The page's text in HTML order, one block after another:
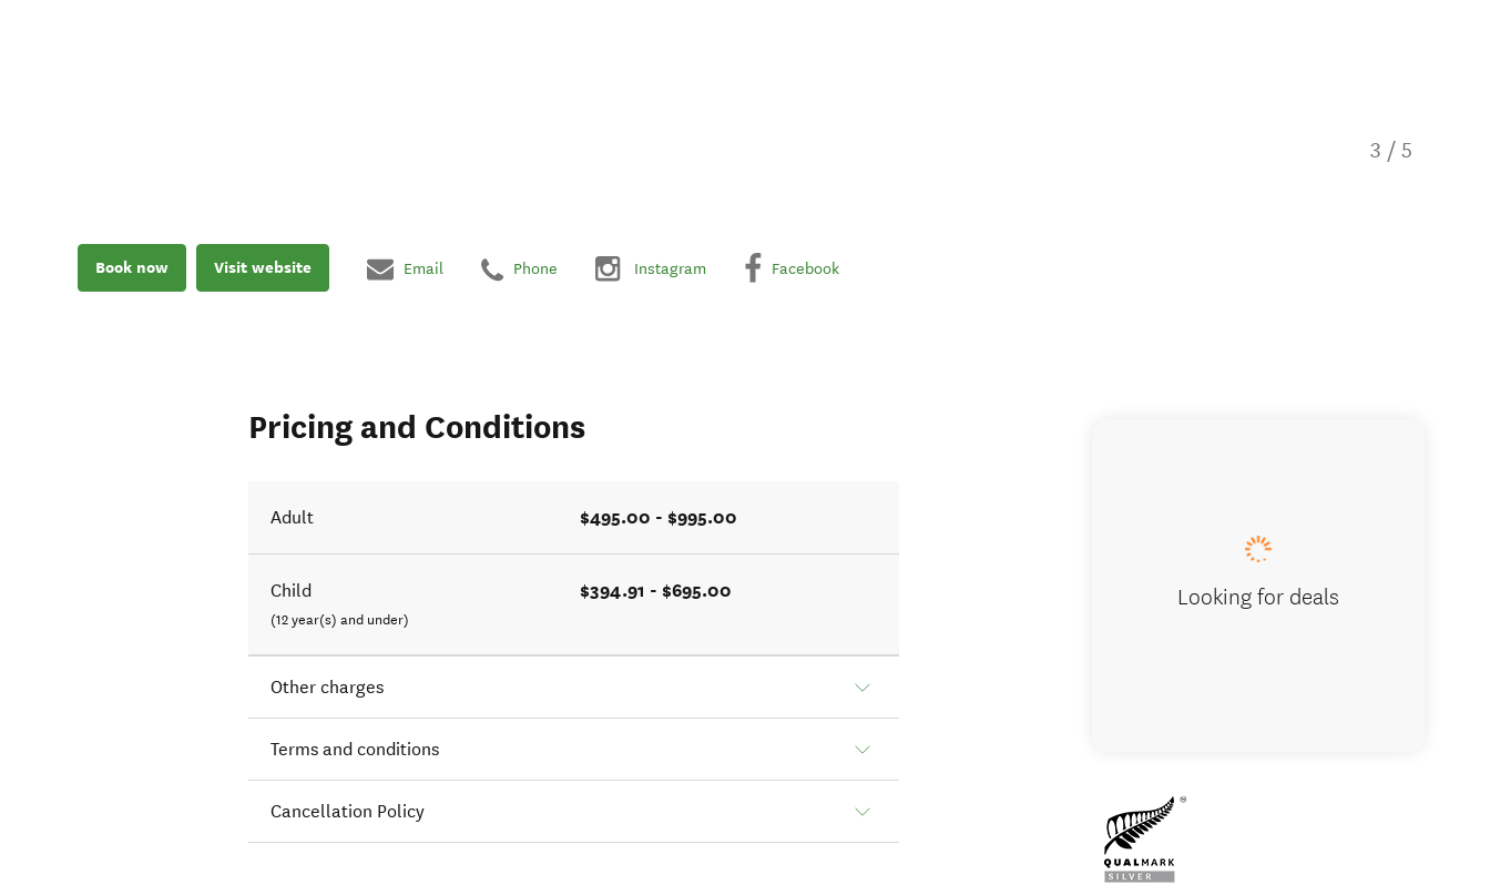
3 / 5
Book now Visit website Email Phone Instagram Facebook
Pricing and Conditions
Adult $495.00 - $995.00
Child
(12 year(s) and under)
$394.91 - $695.00
Other charges
Terms and conditions
Cancellation Policy
Looking for deals